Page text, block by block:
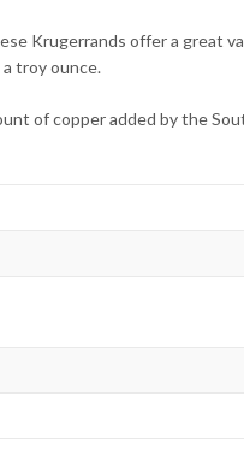
Krugerrands offer a great
troy ounce.
of copper added by the